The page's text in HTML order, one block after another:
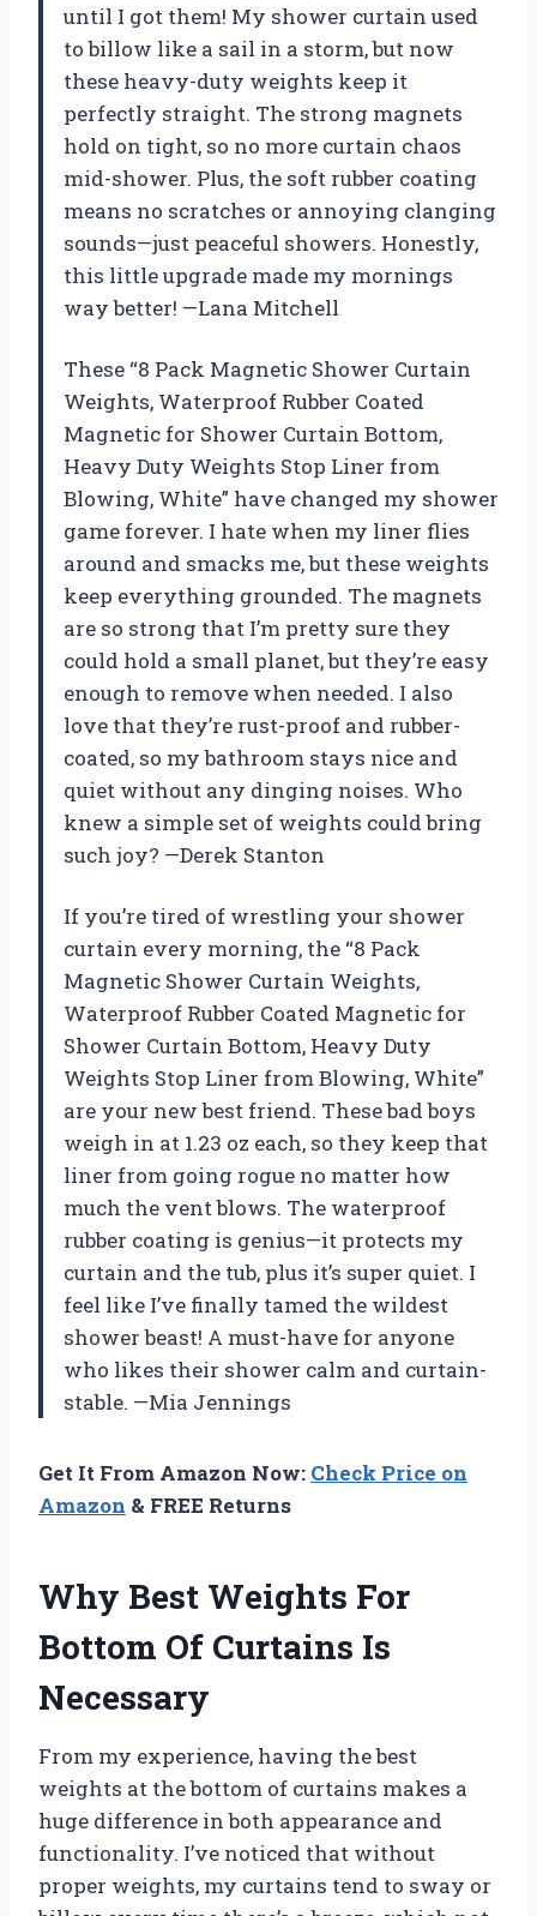
until I got them! My shower curtain used
to billow like a sail in a storm, but now
these heavy-duty weights keep it
perfectly straight. The strong magnets
hold on tight, so no more curtain chaos
mid-shower. Plus, the soft rubber coating
means no scratches or annoying clanging
sounds—just peaceful showers. Honestly,
this little upgrade made my mornings
way better! —Lana Mitchell
These “8 Pack Magnetic Shower Curtain
Weights, Waterproof Rubber Coated
Magnetic for Shower Curtain Bottom,
Heavy Duty Weights Stop Liner from
Blowing, White” have changed my shower
game forever. I hate when my liner flies
around and smacks me, but these weights
keep everything grounded. The magnets
are so strong that I’m pretty sure they
could hold a small planet, but they’re easy
enough to remove when needed. I also
love that they’re rust-proof and rubber-
coated, so my bathroom stays nice and
quiet without any dinging noises. Who
knew a simple set of weights could bring
such joy? —Derek Stanton
If you’re tired of wrestling your shower
curtain every morning, the “8 Pack
Magnetic Shower Curtain Weights,
Waterproof Rubber Coated Magnetic for
Shower Curtain Bottom, Heavy Duty
Weights Stop Liner from Blowing, White”
are your new best friend. These bad boys
weigh in at 1.23 oz each, so they keep that
liner from going rogue no matter how
much the vent blows. The waterproof
rubber coating is genius—it protects my
curtain and the tub, plus it’s super quiet. I
feel like I’ve finally tamed the wildest
shower beast! A must-have for anyone
who likes their shower calm and curtain-
stable. —Mia Jennings
Get It From Amazon Now: Check Price on
Amazon & FREE Returns
Why Best Weights For
Bottom Of Curtains Is
Necessary
From my experience, having the best
weights at the bottom of curtains makes a
huge difference in both appearance and
functionality. I’ve noticed that without
proper weights, my curtains tend to sway or